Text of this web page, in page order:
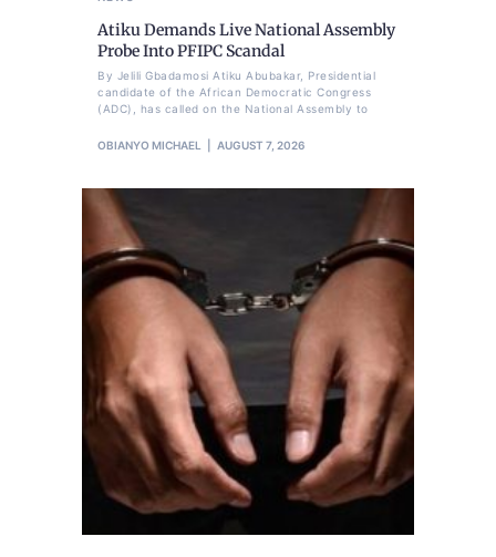
Atiku Demands Live National Assembly
Probe Into PFIPC Scandal
By Jelili Gbadamosi Atiku Abubakar, Presidential
candidate of the African Democratic Congress
(ADC), has called on the National Assembly to
OBIANYO MICHAEL AUGUST 7, 2026